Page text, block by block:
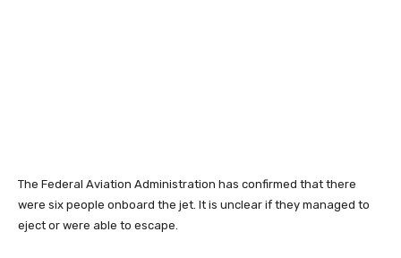
The Federal Aviation Administration has confirmed that there
were six people onboard the jet. It is unclear if they managed to
eject or were able to escape.